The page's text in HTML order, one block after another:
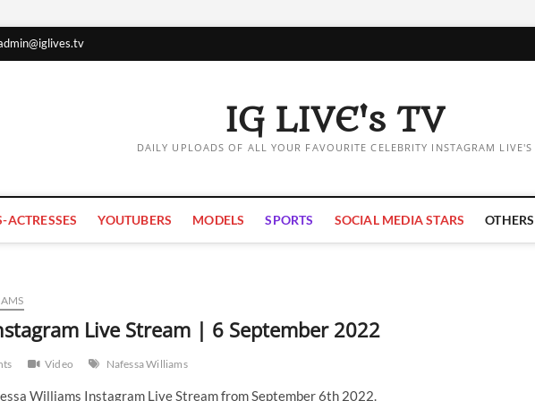
IG LIVE's TV
DAILY UPLOADS OF ALL YOUR FAVOURITE CELEBRITY INSTAGRAM LIVE'S
ACTRESSES YOUTUBERS MODELS SPORTS SOCIAL MEDIA STARS OTHERS
Live Stream | 6 September 2022
Video Nafessa Williams
Williams Instagram Live Stream from September 6th 2022.